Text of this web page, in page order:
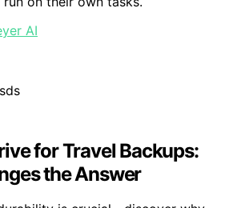
AI
for Travel Backups:
the Answer